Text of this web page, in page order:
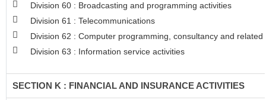
Division 60 : Broadcasting and programming activities
Division 61 : Telecommunications
Division 62 : Computer programming, consultancy and related
Division 63 : Information service activities
SECTION K : FINANCIAL AND INSURANCE ACTIVITIES